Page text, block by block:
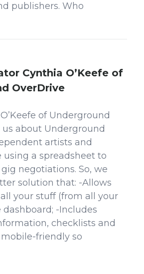
publishers. Who
Cynthia O’Keefe of
OverDrive
of Underground
about Underground
artists and
using a spreadsheet to
negotiations. So, we
solution that: -Allows
your stuff (from all your
-Includes
checklists and
friendly so